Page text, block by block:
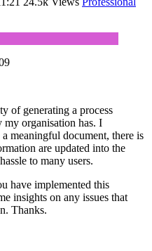
of generating a process
organisation has. I
meaningful document, there is
are updated into the
to many users.
have implemented this
insights on any issues that
Thanks.